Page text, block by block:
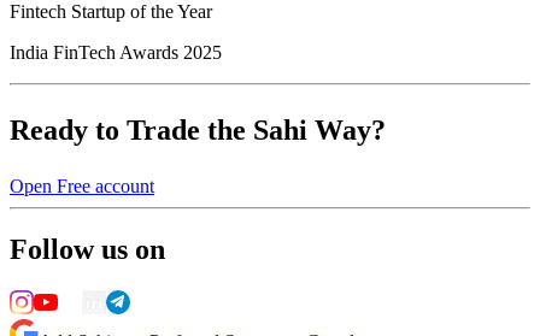
Fintech Startup of the Year
India FinTech Awards 2025
Ready to Trade the Sahi Way?
Open Free account
Follow us on